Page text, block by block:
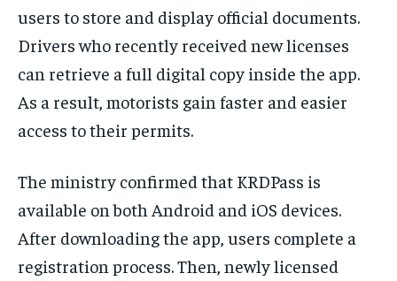
users to store and display official documents.
Drivers who recently received new licenses
can retrieve a full digital copy inside the app.
As a result, motorists gain faster and easier
access to their permits.
The ministry confirmed that KRDPass is
available on both Android and iOS devices.
After downloading the app, users complete a
registration process. Then, newly licensed